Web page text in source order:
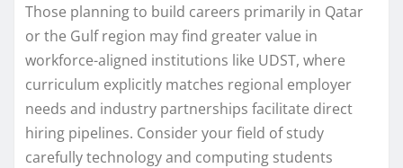
Those planning to build careers primarily in Qatar
or the Gulf region may find greater value in
workforce-aligned institutions like UDST, where
curriculum explicitly matches regional employer
needs and industry partnerships facilitate direct
hiring pipelines. Consider your field of study
carefully technology and computing students